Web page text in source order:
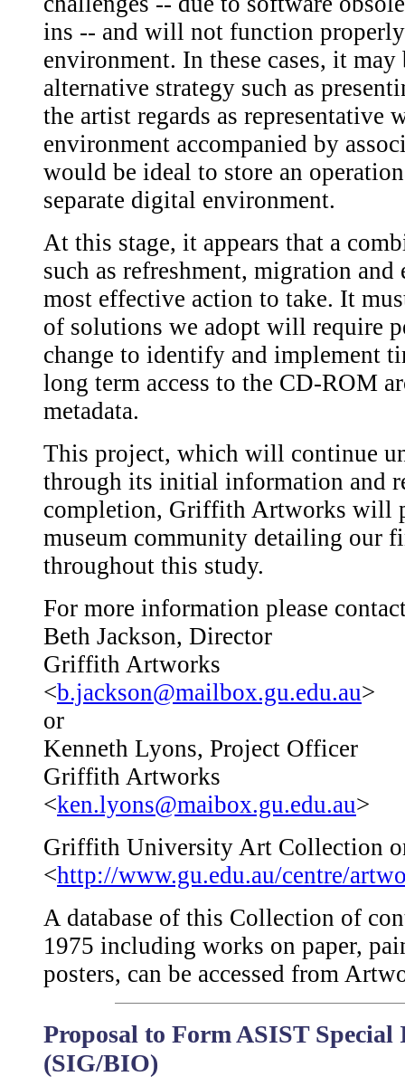
ins -- and will not function
environment. In these cases, it
alternative strategy such as
the artist regards as representative
environment accompanied by
would be ideal to store an
separate digital environment.
At this stage, it appears that a
such as refreshment, migration
most effective action to take. It
of solutions we adopt will require
change to identify and implement
long term access to the CD-ROM
metadata.
This project, which will continue
through its initial information and
completion, Griffith Artworks will
museum community detailing our
throughout this study.
For more information please
Beth Jackson, Director
Griffith Artworks
<b.jackson@mailbox.gu.edu.au>
or
Kenneth Lyons, Project Officer
Griffith Artworks
<ken.lyons@maibox.gu.edu.au>
Griffith University Art Collection
<http://www.gu.edu.au/centre/
A database of this Collection of
1975 including works on paper,
posters, can be accessed from
Proposal to Form ASIST
(SIG/BIO)